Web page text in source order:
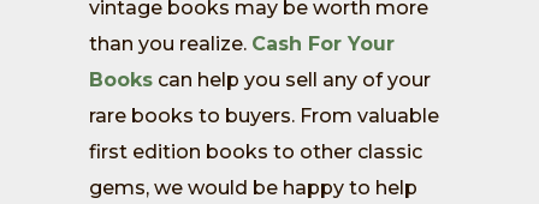
vintage books may be worth more
than you realize. Cash For Your
Books can help you sell any of your
rare books to buyers. From valuable
first edition books to other classic
gems, we would be happy to help